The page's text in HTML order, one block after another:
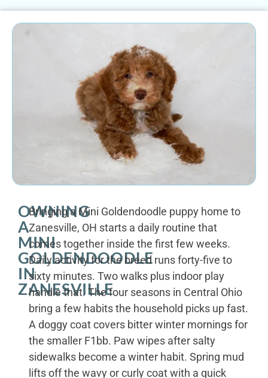
OWNING
A
MINI
GOLDENDOODLE
IN
ZANESVILLE
Bringing a Mini Goldendoodle puppy home to
Zanesville, OH starts a daily routine that
comes together inside the first few weeks.
Daily activity for the breed runs forty-five to
sixty minutes. Two walks plus indoor play
handle that. The four seasons in Central Ohio
bring a few habits the household picks up fast.
A doggy coat covers bitter winter mornings for
the smaller F1bb. Paw wipes after salty
sidewalks become a winter habit. Spring mud
lifts off the wavy or curly coat with a quick